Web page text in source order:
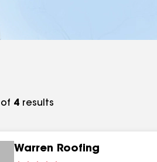
of 4 results
Warren Roofing